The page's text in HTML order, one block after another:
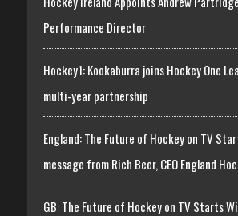
Performance Director
Hockey1: Kookaburra joins Hockey One
multi-year partnership
England: The Future of Hockey on TV
message from Rich Beer, CEO England
GB: The Future of Hockey on TV Starts